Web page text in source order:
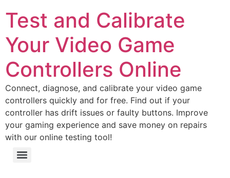
Test and Calibrate
Your Video Game
Controllers Online
Connect, diagnose, and calibrate your video game
controllers quickly and for free. Find out if your
controller has drift issues or faulty buttons. Improve
your gaming experience and save money on repairs
with our online testing tool!